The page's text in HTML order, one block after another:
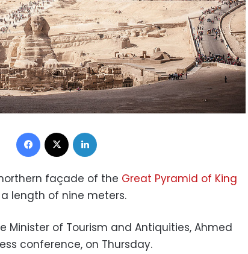
Facebook
façade of the Great Pyramid of King
length of nine meters.
Minister of Tourism and Antiquities, Ahmed
conference, on Thursday.